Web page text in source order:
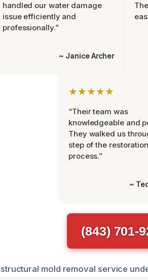
handled our water damage
issue efficiently and
professionally.”
~ Janice Archer
★★★★★
“Their team was
knowledgeable and
They walked us
step of the restoration
process.”
~
(843) 701-